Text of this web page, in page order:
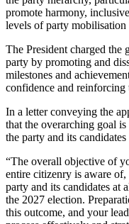
promote harmony,
levels of party mobilisation
The President charged the
party by promoting and
milestones and
confidence and reinforcing
In a letter conveying the
that the overarching goal
the party and its
“The overall objective of
entire citizenry is aware
party and its candidates at
the 2027 election.
this outcome, and your